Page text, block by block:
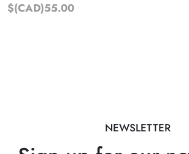
$(CAD)55.00
NEWSLETTER